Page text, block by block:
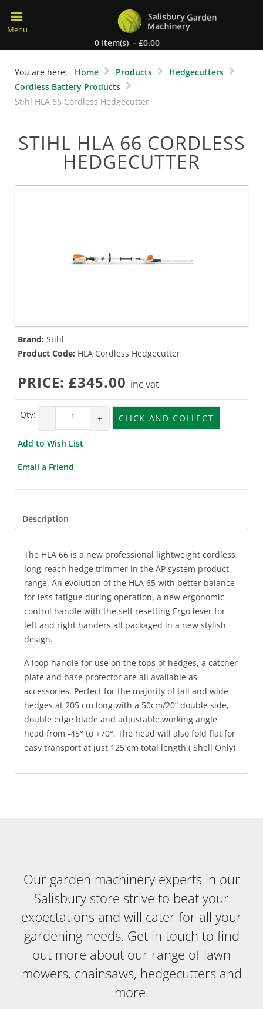
0 Item(s) - £0.00
You are here: Home Products
Hedgecutters
Cordless Battery Products
Stihl HLA 66 Cordless Hedgecutter
STIHL HLA 66 CORDLESS
HEDGECUTTER
Brand: Stihl
Product Code: HLA Cordless Hedgecutter
PRICE: £345.00 inc vat
Qty: - + CLICK AND COLLECT
Add to Wish List
Email a Friend
Description
The HLA 66 is a new professional lightweight cordless
long-reach hedge trimmer in the AP system product
range. An evolution of the HLA 65 with better balance
for less fatigue during operation, a new ergonomic
control handle with the self resetting Ergo lever for
left and right handers all packaged in a new stylish
design.
A loop handle for use on the tops of hedges, a catcher
plate and base protector are all available as
accessories. Perfect for the majority of tall and wide
hedges at 205 cm long with a 50cm/20” double side,
double edge blade and adjustable working angle
head from -45° to +70°. The head will also fold flat for
easy transport at just 125 cm total length.( Shell Only)
Our garden machinery experts in our
Salisbury store strive to beat your
expectations and will cater for all your
gardening needs. Get in touch to find
out more about our range of lawn
mowers, chainsaws, hedgecutters and
more.